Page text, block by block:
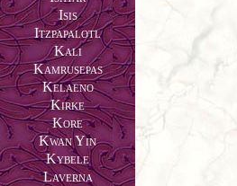
Isis
Itzpapalotl
Kali
Kamrusepas
Kelaeno
Kirke
Kore
Kwan Yin
Kybele
Laverna